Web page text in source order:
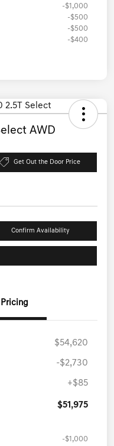
-$1,000
-$500
-$500
-$400
AWD
Get Out the Door Price
Confirm Availability
Pricing
$54,620
-$2,730
+$85
$51,975
-$1,000